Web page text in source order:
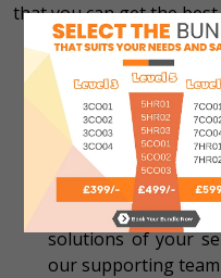
that you can get the
Profound content
We offer content
that’s why you
content in our
report to the
All-time available
We remain
solutions of your
our supporting